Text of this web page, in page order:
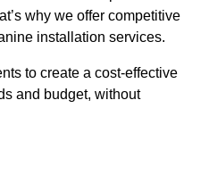
why we offer competitive
installation services.
to create a cost-effective
and budget, without